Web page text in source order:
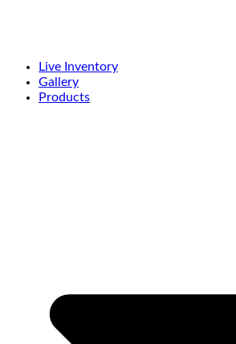
Live Inventory
Gallery
Products